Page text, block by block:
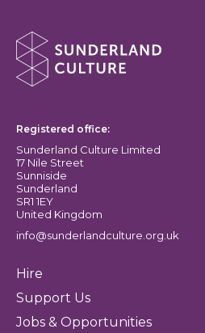
About Sunderland Culture
Registered office:
Sunderland Culture Limited
17 Nile Street
Sunniside
Sunderland
SR1 1EY
United Kingdom
info@sunderlandculture.org.uk
Hire
Support Us
Jobs & Opportunities